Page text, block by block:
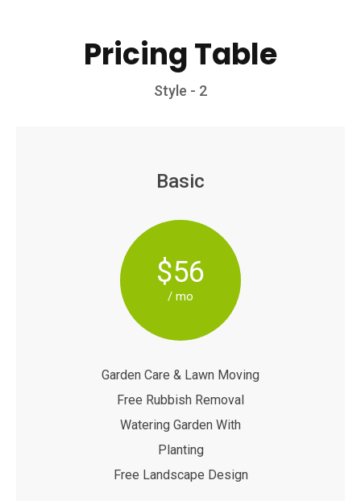
Pricing Table
Style - 2
Basic
$56
/ mo
Garden Care & Lawn Moving
Free Rubbish Removal
Watering Garden With
Planting
Free Landscape Design